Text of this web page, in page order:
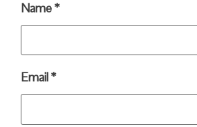
Name*
Email*